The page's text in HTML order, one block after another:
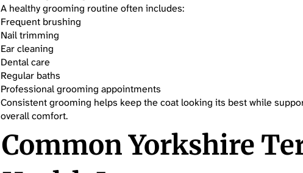
A healthy grooming routine often includes:
Frequent brushing
Nail trimming
Ear cleaning
Dental care
Regular baths
Professional grooming appointments
Consistent grooming helps keep the coat looking its best while
overall comfort.
Common Yorkshire